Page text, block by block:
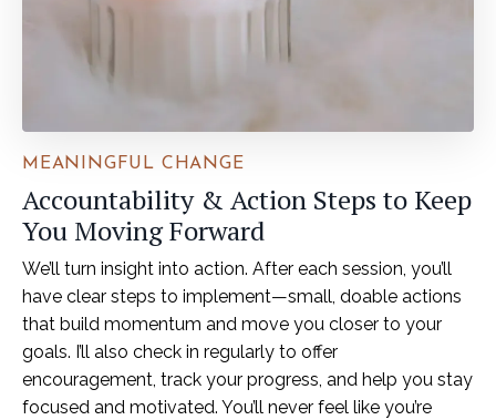
MEANINGFUL CHANGE
Accountability & Action Steps to Keep
You Moving Forward
We’ll turn insight into action. After each session, you’ll
have clear steps to implement—small, doable actions
that build momentum and move you closer to your
goals. I’ll also check in regularly to offer
encouragement, track your progress, and help you stay
focused and motivated. You’ll never feel like you’re